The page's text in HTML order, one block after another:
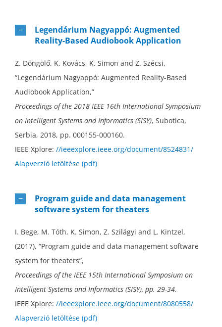
Legendárium Nagyappó: Augmented
Reality-Based Audiobook Application
Z. Döngölő, K. Kovács, K. Simon and Z. Szécsi,
“Legendárium Nagyappó: Augmented Reality-Based
Audiobook Application,”
Proceedings of the 2018 IEEE 16th International Symposium
on Intelligent Systems and Informatics (SISY), Subotica,
Serbia, 2018, pp. 000155-000160.
IEEE Xplore: //ieeexplore.ieee.org/document/8524831/
Alapverzió letöltése (pdf)
Program guide and data management
software system for theaters
I. Bege, M. Tóth, K. Simon, Z. Szilágyi and L. Kintzel,
(2017), “Program guide and data management software
system for theaters”,
Proceedings of the IEEE 15th International Symposium on
Intelligent Systems and Informatics (SISY), pp. 29-34.
IEEE Xplore: //ieeexplore.ieee.org/document/8080558/
Alapverzió letöltése (pdf)